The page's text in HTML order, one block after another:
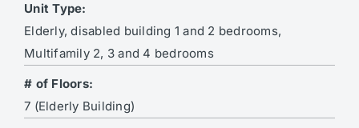
Unit Type:
Elderly, disabled building 1 and 2 bedrooms,
Multifamily 2, 3 and 4 bedrooms
# of Floors:
7 (Elderly Building)